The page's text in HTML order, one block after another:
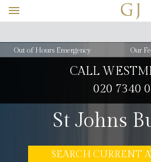
Out of Hours Emergency Our
CALL
020 7340
St Johns
SEARCH CURRENT